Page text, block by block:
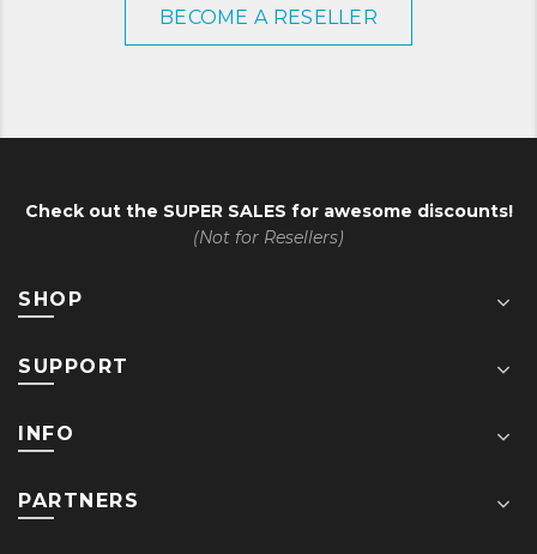
BECOME A RESELLER
Check out the SUPER SALES for awesome discounts!
(Not for Resellers)
SHOP
SUPPORT
INFO
PARTNERS